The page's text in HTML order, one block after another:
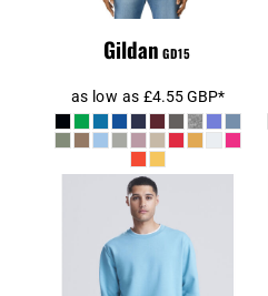
Gildan GD15
as low as £4.55GBP*
Men's
Sweatshirt